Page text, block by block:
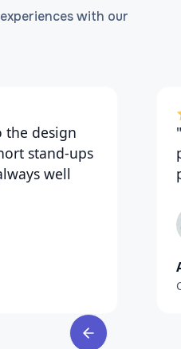
with our
the design
stand-ups
well